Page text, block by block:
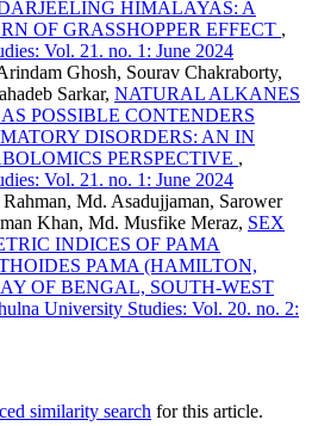
HIMALAYAS: A
OF GRASSHOPPER EFFECT ,
Vol. 21. no. 1: June 2024
Ghosh, Sourav Chakraborty,
Sarkar, NATURAL ALKANES
AS POSSIBLE CONTENDERS
DISORDERS: AN IN
PERSPECTIVE ,
Vol. 21. no. 1: June 2024
Md. Asadujjaman, Sarower
Khan, Md. Musfike Meraz, SEX
INDICES OF PAMA
PAMA (HAMILTON,
OF BENGAL, SOUTH-WEST
University Studies: Vol. 20. no. 2:
similarity search for this article.